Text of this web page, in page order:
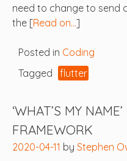
need to change to send
the [Read on…]
Posted in Coding
Tagged
flutter
‘WHAT’S MY
FRAMEWORK
2020-04-11 by Stephen